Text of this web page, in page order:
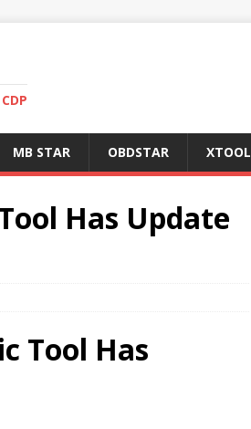
MB STAR OBDSTAR XTOOL
Has Update
Tool Has